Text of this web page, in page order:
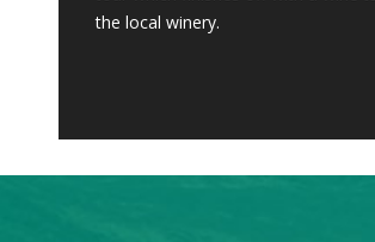
the local winery.